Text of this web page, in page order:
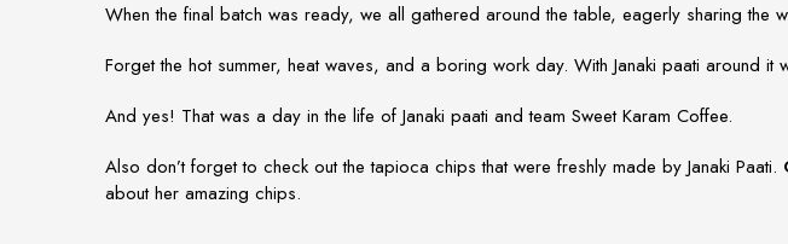
When the final batch was ready, we all gathered around the table, eagerly sharing
Forget the hot summer, heat waves, and a boring work day. With Janaki paati around
And yes! That was a day in the life of Janaki paati and team Sweet Karam Coffee.
Also don’t forget to check out the tapioca chips that were freshly made by Janaki Paati.
about her amazing chips.